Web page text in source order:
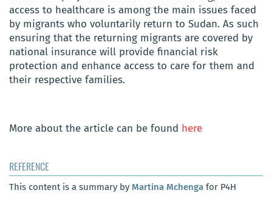
access to healthcare is among the main issues faced
by migrants who voluntarily return to Sudan. As such
ensuring that the returning migrants are covered by
national insurance will provide financial risk
protection and enhance access to care for them and
their respective families.
More about the article can be found here
REFERENCE
This content is a summary by Martina Mchenga for P4H